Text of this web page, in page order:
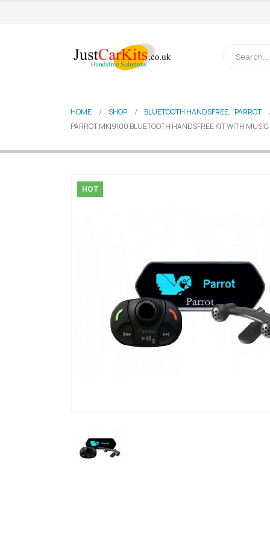
HOME SHOP BLUETOOTH HANDSFREE, PARROT
PARROT MKI9100 BLUETOOTH HANDSFREE KIT WITH
HOT